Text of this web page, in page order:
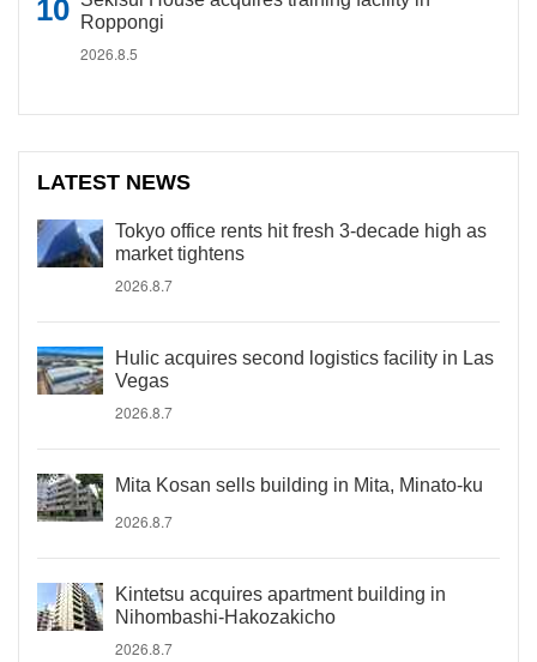
Roppongi
2026.8.5
LATEST NEWS
Tokyo office rents hit fresh 3-decade high as
market tightens
2026.8.7
Hulic acquires second logistics facility in Las
Vegas
2026.8.7
Mita Kosan sells building in Mita, Minato-ku
2026.8.7
Kintetsu acquires apartment building in
Nihombashi-Hakozakicho
2026.8.7